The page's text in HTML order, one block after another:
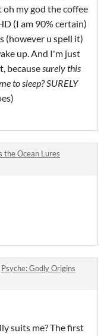
oh my god the coffee
(I am 90% certain)
(however u spell it)
up. And I'm just
becausesurely this
to sleep? SURELY
the Ocean Lures
Psyche: Godly Origins
suits me? The first